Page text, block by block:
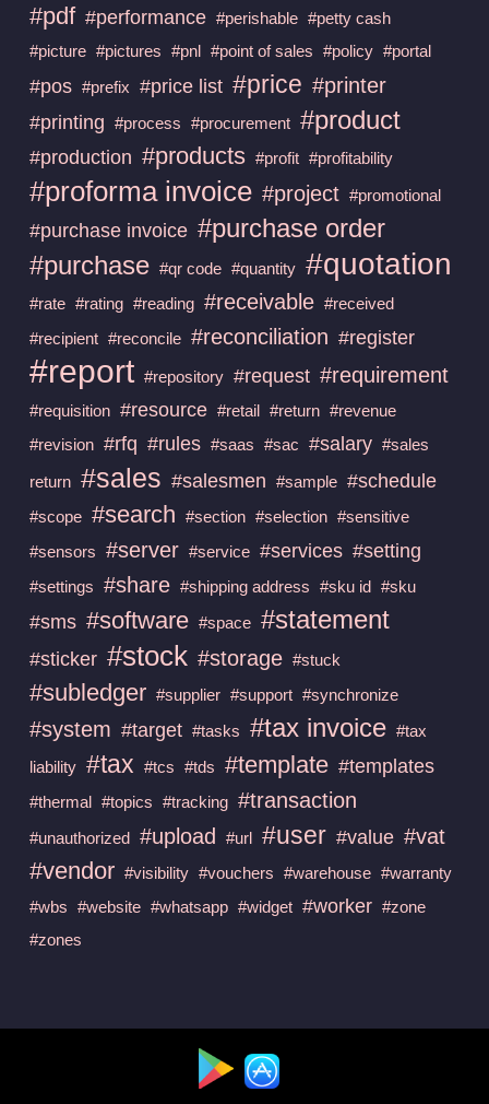
#pdf #performance #perishable #petty cash
#picture #pictures #pnl #point of sales #policy #portal
#pos #prefix #price list #price #printer
#printing #process #procurement #product
#production #products #profit #profitability
#proforma invoice #project #promotional
#purchase invoice #purchase order
#purchase #qr code #quantity #quotation
#rate #rating #reading #receivable #received
#recipient #reconcile #reconciliation #register
#report #repository #request #requirement
#requisition #resource #retail #return #revenue
#revision #rfq #rules #saas #sac #salary #sales
return #sales #salesmen #sample #schedule
#scope #search #section #selection #sensitive
#sensors #server #service #services #setting
#settings #share #shipping address #sku id #sku
#sms #software #space #statement
#sticker #stock #storage #stuck
#subledger #supplier #support #synchronize
#system #target #tasks #tax invoice #tax
liability #tax #tcs #tds #template #templates
#thermal #topics #tracking #transaction
#unauthorized #upload #url #user #value #vat
#vendor #visibility #vouchers #warehouse #warranty
#wbs #website #whatsapp #widget #worker #zone
#zones